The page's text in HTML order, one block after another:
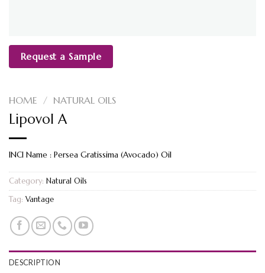
Request a Sample
HOME / NATURAL OILS
Lipovol A
INCI Name : Persea Gratissima (Avocado) Oil
Category: Natural Oils
Tag: Vantage
DESCRIPTION